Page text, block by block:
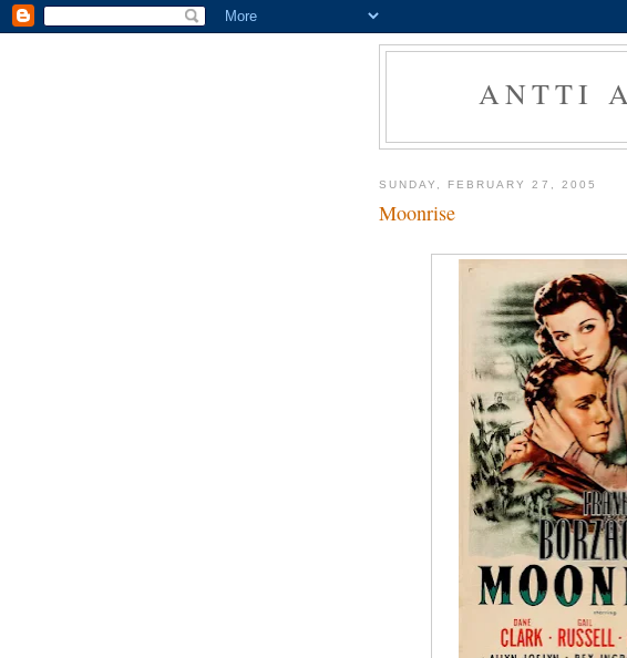
ANTTI
SUNDAY, FEBRUARY 27, 2005
Moonrise